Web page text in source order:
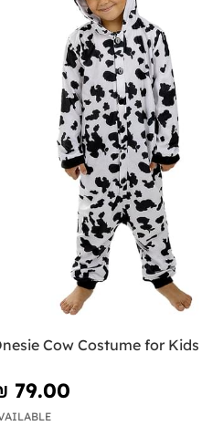
Cow Costume for Kids
79.00